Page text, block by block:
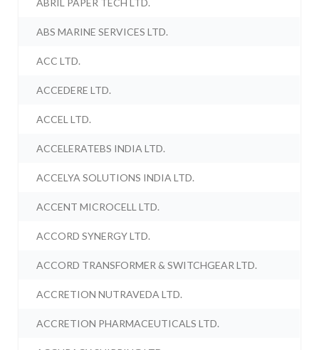
ABRIL PAPER TECH LTD.
ABS MARINE SERVICES LTD.
ACC LTD.
ACCEDERE LTD.
ACCEL LTD.
ACCELERATEBS INDIA LTD.
ACCELYA SOLUTIONS INDIA LTD.
ACCENT MICROCELL LTD.
ACCORD SYNERGY LTD.
ACCORD TRANSFORMER & SWITCHGEAR LTD.
ACCRETION NUTRAVEDA LTD.
ACCRETION PHARMACEUTICALS LTD.